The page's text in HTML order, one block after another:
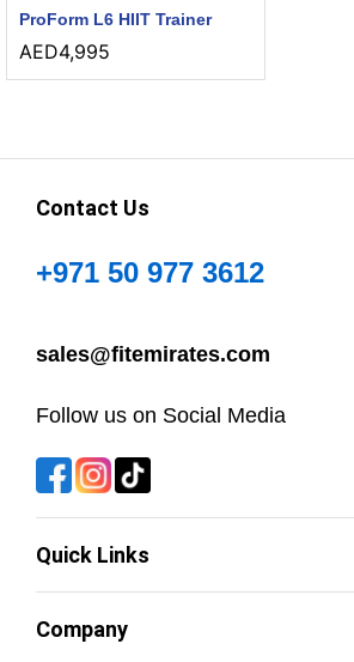
ProForm L6 HIIT Trainer
AED4,995
Contact Us
+971 50 977 3612
sales@fitemirates.com
Follow us on Social Media
Quick Links
Company